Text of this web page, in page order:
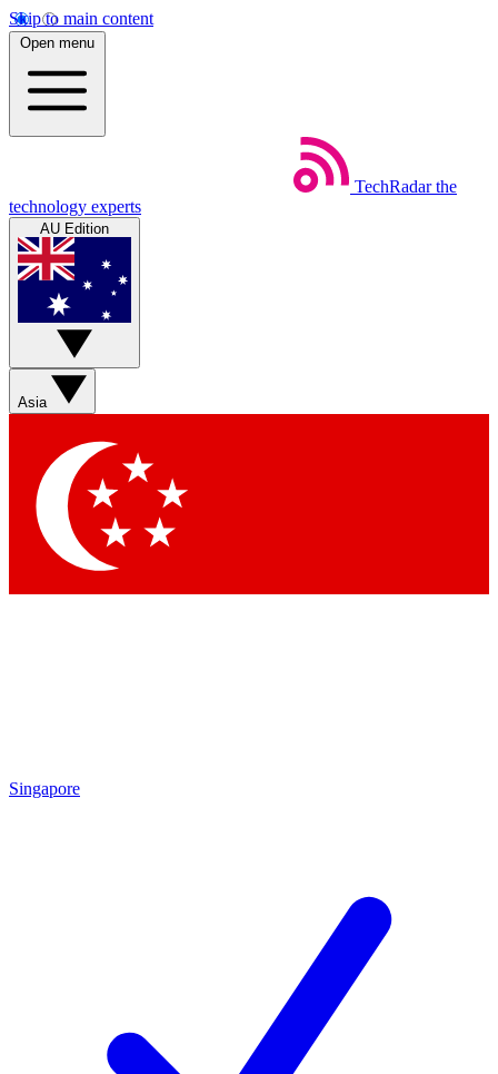
Skip to main content
Open menu
TechRadar the
technology experts
AU Edition
Asia
Singapore